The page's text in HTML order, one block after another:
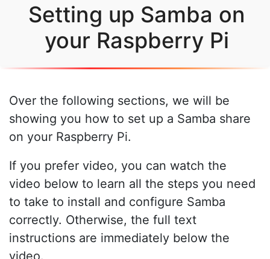
Setting up Samba on
your Raspberry Pi
Over the following sections, we will be
showing you how to set up a Samba share
on your Raspberry Pi.
If you prefer video, you can watch the
video below to learn all the steps you need
to take to install and configure Samba
correctly. Otherwise, the full text
instructions are immediately below the
video.